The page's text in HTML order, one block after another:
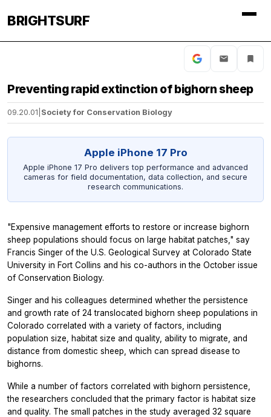
BRIGHTSURF
Preventing rapid extinction of bighorn sheep
09.20.01 Society for Conservation Biology
Apple iPhone 17 Pro
Apple iPhone 17 Pro delivers top performance and advanced
cameras for field documentation, data collection, and secure
research communications.
"Expensive management efforts to restore or increase bighorn
sheep populations should focus on large habitat patches," say
Francis Singer of the U.S. Geological Survey at Colorado State
University in Fort Collins and his co-authors in the October issue
of Conservation Biology.
Singer and his colleagues determined whether the persistence
and growth rate of 24 translocated bighorn sheep populations in
Colorado correlated with a variety of factors, including
population size, habitat size and quality, ability to migrate, and
distance from domestic sheep, which can spread disease to
bighorns.
While a number of factors correlated with bighorn persistence,
the researchers concluded that the primary factor is habitat size
and quality. The small patches in the study averaged 32 square